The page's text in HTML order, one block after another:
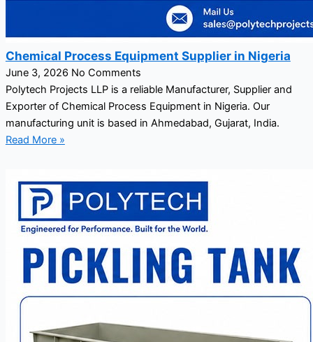
Chemical Process Equipment Supplier in Nigeria
June 3, 2026 No Comments
Polytech Projects LLP is a reliable Manufacturer, Supplier and
Exporter of Chemical Process Equipment in Nigeria. Our
manufacturing unit is based in Ahmedabad, Gujarat, India.
Read More »